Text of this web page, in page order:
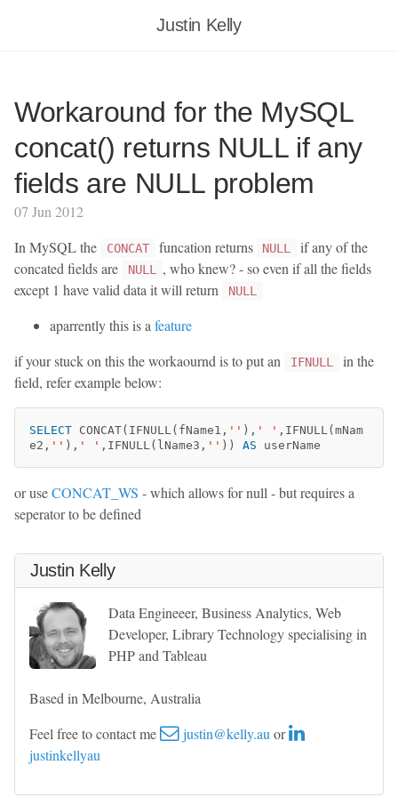
Justin Kelly
Workaround for the MySQL
concat() returns NULL if any
fields are NULL problem
07 Jun 2012
In MySQL the
CONCAT funcation returns NULL
if any of the
concated fields are
NULL
, who knew? - so even if all the fields
except 1 have valid data it will return
NULL
aparrently this is a feature
if your stuck on this the workaournd is to put an
IFNULL
in the
field, refer example below:
SELECT CONCAT( IFNULL( fName1 , '' ), ' ' , IFNULL( mNam
e2 , '' ), ' ' , IFNULL( lName3 , '' )) AS userName
or useCONCAT_WS - which allows for null - but requires a
seperator to be defined
Justin Kelly
Data Engineeer, Business Analytics, Web
Developer, Library Technology specialising in
PHP and Tableau
Based in Melbourne, Australia
Feel free to contact me
justin@kelly.au or
justinkellyau